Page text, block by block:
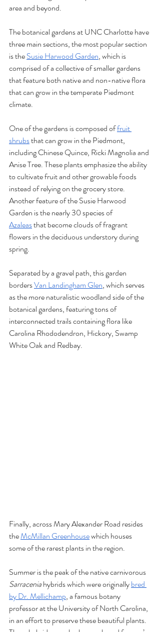
area and beyond.
The botanical gardens at UNC Charlotte have
three main sections, the most popular section
is the Susie Harwood Garden, which is
comprised of a collective of smaller gardens
that feature both native and non-native flora
that can grow in the temperate Piedmont
climate.
One of the gardens is composed of fruit
shrubs that can grow in the Piedmont,
including Chinese Quince, Ricki Magnolia and
Anise Tree. These plants emphasize the ability
to cultivate fruit and other growable foods
instead of relying on the grocery store.
Another feature of the Susie Harwood
Garden is the nearly 30 species of
Azaleas that become clouds of fragrant
flowers in the deciduous understory during
spring.
Separated by a gravel path, this garden
borders Van Landingham Glen, which serves
as the more naturalistic woodland side of the
botanical gardens, featuring tons of
interconnected trails containing flora like
Carolina Rhododendron, Hickory, Swamp
White Oak and Redbay.
Finally, across Mary Alexander Road resides
the McMillan Greenhouse which houses
some of the rarest plants in the region.
Summer is the peak of the native carnivorous
Sarracenia hybrids which were originally bred
by Dr. Mellichamp, a famous botany
professor at the University of North Carolina,
in an effort to preserve these beautiful plants.